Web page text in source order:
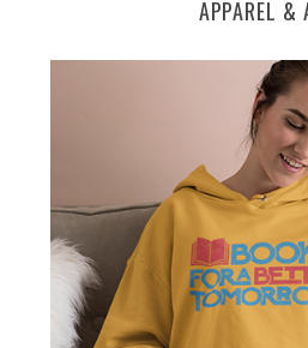
APPAREL &